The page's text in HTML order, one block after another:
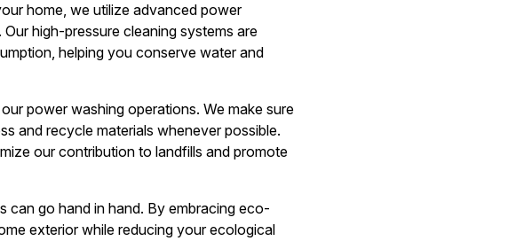
home, we utilize advanced power
high-pressure cleaning systems are
helping you conserve water and
power washing operations. We make sure
and recycle materials whenever possible.
our contribution to landfills and promote
can go hand in hand. By embracing eco-
exterior while reducing your ecological